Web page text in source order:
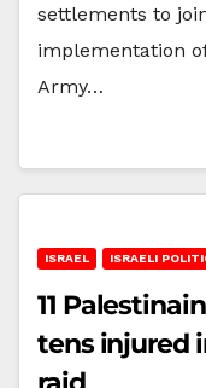
settlements to
implementation
Army…
ISRAEL ISRAELI
11
tens injured